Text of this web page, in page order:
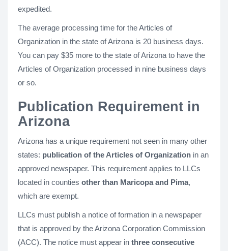
expedited.
The average processing time for the Articles of
Organization in the state of Arizona is 20 business days.
You can pay $35 more to the state of Arizona to have the
Articles of Organization processed in nine business days
or so.
Publication Requirement in
Arizona
Arizona has a unique requirement not seen in many other
states: publication of the Articles of Organization in an
approved newspaper. This requirement applies to LLCs
located in counties other than Maricopa and Pima,
which are exempt.
LLCs must publish a notice of formation in a newspaper
that is approved by the Arizona Corporation Commission
(ACC). The notice must appear in three consecutive